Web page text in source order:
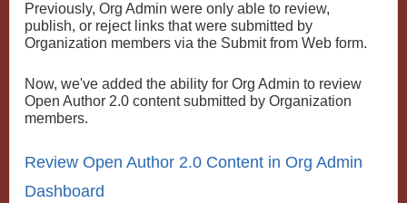
Previously, Org Admin were only able to review,
publish, or reject links that were submitted by
Organization members via the Submit from Web form.
Now, we've added the ability for Org Admin to review
Open Author 2.0 content submitted by Organization
members.
Review Open Author 2.0 Content in Org Admin
Dashboard